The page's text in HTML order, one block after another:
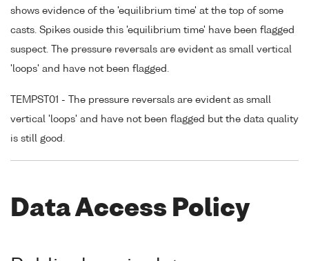
shows evidence of the 'equilibrium time' at the top of some
casts. Spikes ouside this 'equilibrium time' have been flagged
suspect. The pressure reversals are evident as small vertical
'loops' and have not been flagged.
TEMPST01 - The pressure reversals are evident as small
vertical 'loops' and have not been flagged but the data quality
is still good.
Data Access Policy